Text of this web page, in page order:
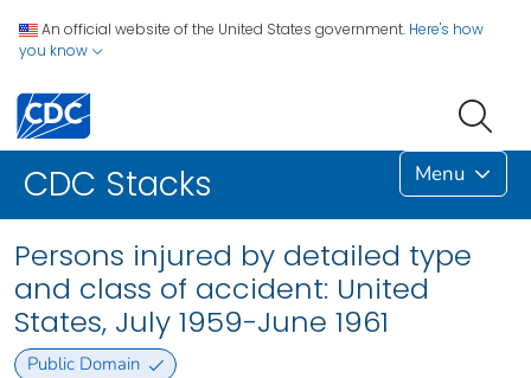
An official website of the United States government. Here's how
you know
CDC Stacks Menu
Persons injured by detailed type
and class of accident: United
States, July 1959-June 1961
Public Domain